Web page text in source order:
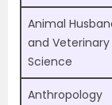
Animal
and Veterinary
Science
Anthropology